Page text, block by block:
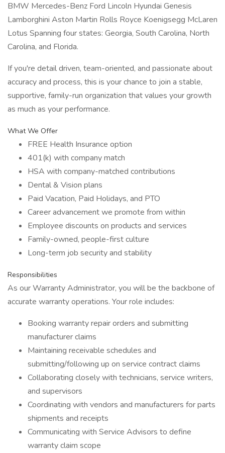
BMW Mercedes-Benz Ford Lincoln Hyundai Genesis
Lamborghini Aston Martin Rolls Royce Koenigsegg McLaren
Lotus Spanning four states: Georgia, South Carolina, North
Carolina, and Florida.
If you're detail driven, team-oriented, and passionate about
accuracy and process, this is your chance to join a stable,
supportive, family-run organization that values your growth
as much as your performance.
What We Offer
FREE Health Insurance option
401(k) with company match
HSA with company-matched contributions
Dental & Vision plans
Paid Vacation, Paid Holidays, and PTO
Career advancement we promote from within
Employee discounts on products and services
Family-owned, people-first culture
Long-term job security and stability
Responsibilities
As our Warranty Administrator, you will be the backbone of
accurate warranty operations. Your role includes:
Booking warranty repair orders and submitting
manufacturer claims
Maintaining receivable schedules and
submitting/following up on service contract claims
Collaborating closely with technicians, service writers,
and supervisors
Coordinating with vendors and manufacturers for parts
shipments and receipts
Communicating with Service Advisors to define
warranty claim scope